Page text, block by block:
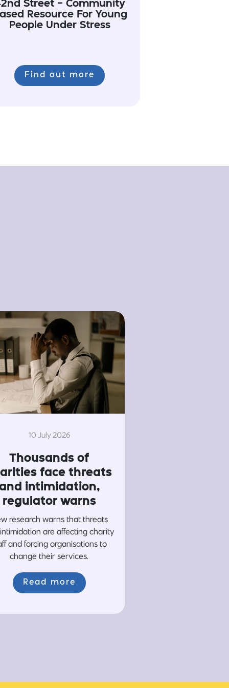
Street - Community
Resource For Young
People Under Stress
Find out more
10 July 2026
Thousands of
face threats
intimidation,
regulator warns
research warns that threats
are affecting charity
and forcing organisations to
change their services.
Read more